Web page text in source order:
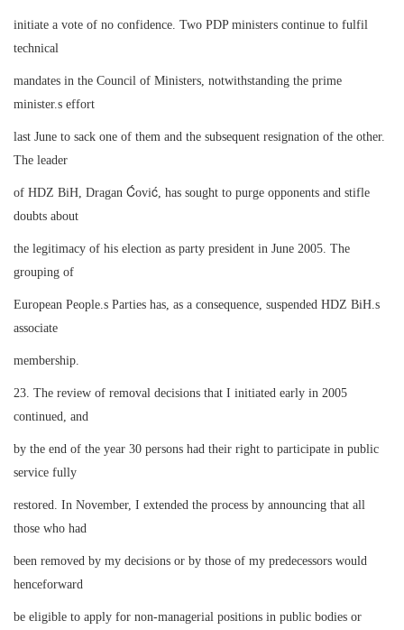
initiate a vote of no confidence. Two PDP ministers continue to fulfil
technical
mandates in the Council of Ministers, notwithstanding the prime
minister.s effort
last June to sack one of them and the subsequent resignation of the other.
The leader
of HDZ BiH, Dragan Ćović , has sought to purge opponents and stifle
doubts about
the legitimacy of his election as party president in June 2005. The
grouping of
European People.s Parties has, as a consequence, suspended HDZ BiH.s
associate
membership.
23. The review of removal decisions that I initiated early in 2005
continued, and
by the end of the year 30 persons had their right to participate in public
service fully
restored. In November, I extended the process by announcing that all
those who had
been removed by my decisions or by those of my predecessors would
henceforward
be eligible to apply for non-managerial positions in public bodies or